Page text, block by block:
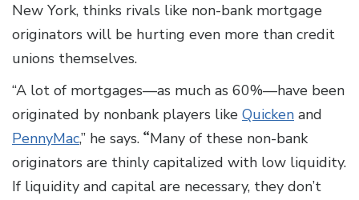
New York, thinks rivals like non-bank mortgage
originators will be hurting even more than credit
unions themselves.
“A lot of mortgages—as much as 60%—have been
originated by nonbank players like Quicken and
PennyMac,” he says. “Many of these non-bank
originators are thinly capitalized with low liquidity.
If liquidity and capital are necessary, they don’t